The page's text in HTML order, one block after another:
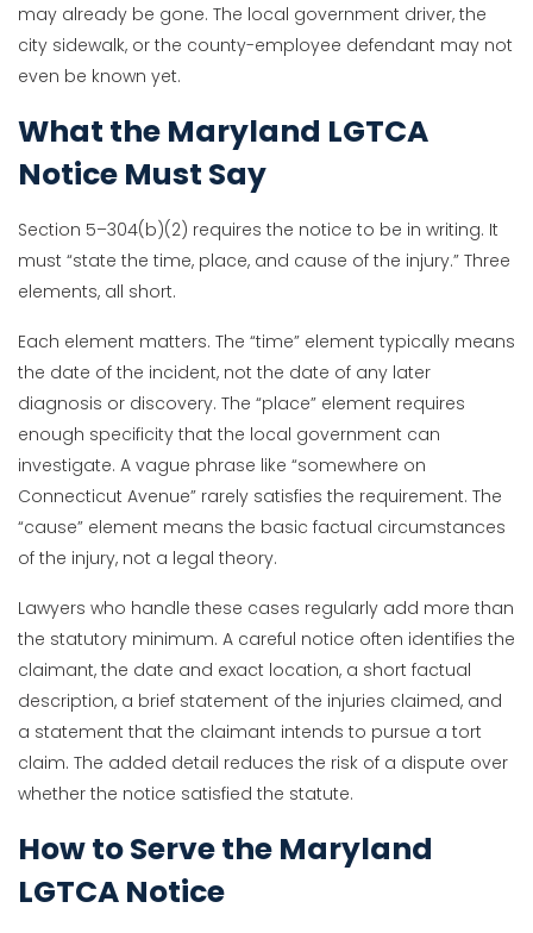
may already be gone. The local government driver, the
city sidewalk, or the county-employee defendant may not
even be known yet.
What the Maryland LGTCA
Notice Must Say
Section 5–304(b)(2) requires the notice to be in writing. It
must “state the time, place, and cause of the injury.” Three
elements, all short.
Each element matters. The “time” element typically means
the date of the incident, not the date of any later
diagnosis or discovery. The “place” element requires
enough specificity that the local government can
investigate. A vague phrase like “somewhere on
Connecticut Avenue” rarely satisfies the requirement. The
“cause” element means the basic factual circumstances
of the injury, not a legal theory.
Lawyers who handle these cases regularly add more than
the statutory minimum. A careful notice often identifies the
claimant, the date and exact location, a short factual
description, a brief statement of the injuries claimed, and
a statement that the claimant intends to pursue a tort
claim. The added detail reduces the risk of a dispute over
whether the notice satisfied the statute.
How to Serve the Maryland
LGTCA Notice